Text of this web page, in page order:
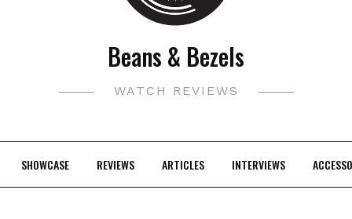
Beans & Bezels
WATCH REVIEWS
SHOWCASE REVIEWS ARTICLES INTERVIEWS